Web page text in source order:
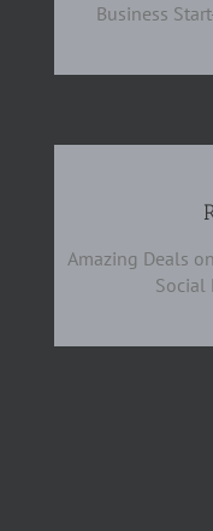
Business
Amazing Deals
Social